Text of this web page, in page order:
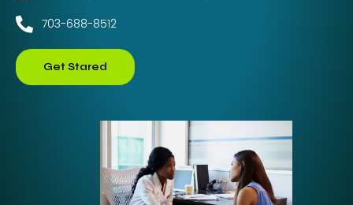
703-688-8512
Get Stared